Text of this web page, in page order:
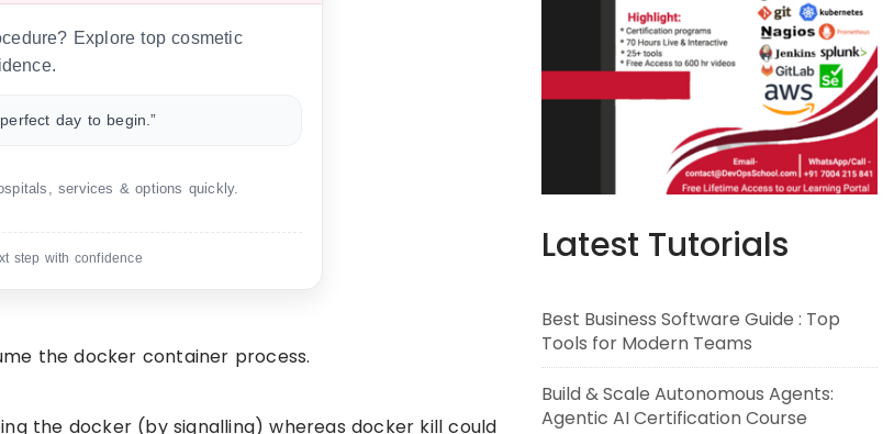
Explore top cosmetic
day to begin.”
services & options quickly.
step with confidence
the docker container process.
the docker (by signalling) whereas docker kill could
Latest Tutorials
Best Business Software Guide : Top
Tools for Modern Teams
Build & Scale Autonomous Agents:
Agentic AI Certification Course